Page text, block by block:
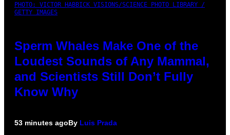
PHOTO: VICTOR HABBICK VISIONS/SCIENCE PHOTO LIBRARY /
GETTY IMAGES
Sperm Whales Make One of the
Loudest Sounds of Any Mammal,
and Scientists Still Don’t Fully
Know Why
53 minutes agoBy Luis Prada